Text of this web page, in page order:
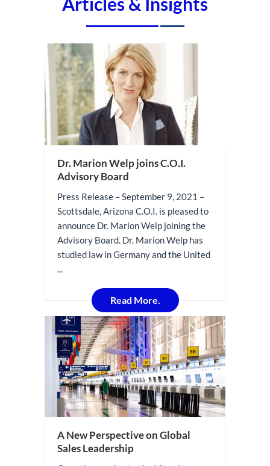
Dr. Marion Welp joins C.O.I.
Advisory Board
Press Release – September 9, 2021 –
Scottsdale, Arizona C.O.I. is pleased to
announce Dr. Marion Welp joining the
Advisory Board. Dr. Marion Welp has
studied law in Germany and the United
Read More.
A New Perspective on Global
Sales Leadership